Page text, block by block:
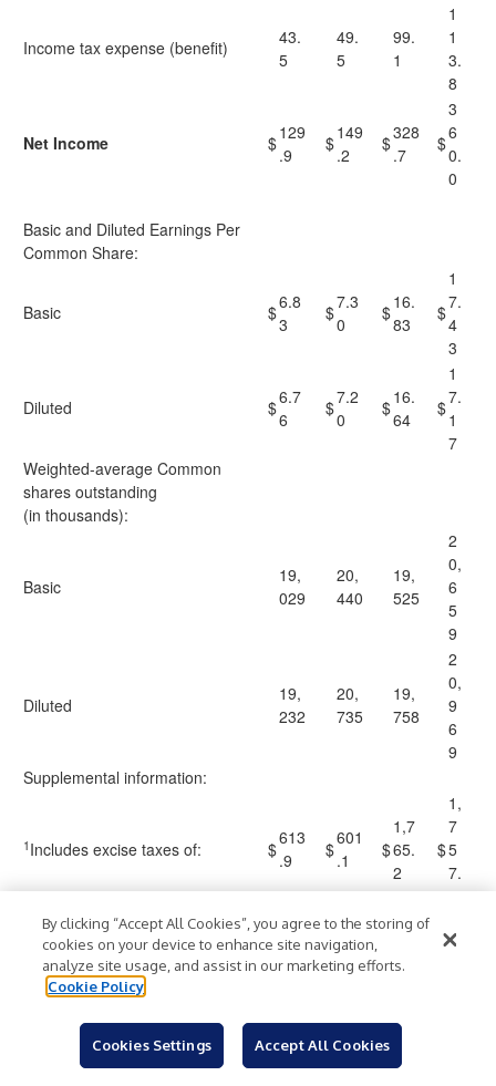
Income tax expense (benefit)
43.
5
49.
5
99.
1
1
1
3.
8
Net Income $129
.9
$149
.2
$328
.7
$
3
6
0.
0
Basic and Diluted Earnings Per
Common Share:
Basic $6.8
3
$7.3
0
$16.
83
$
1
7.
4
3
Diluted $6.7
6
$7.2
0
$16.
64
$
1
7.
1
7
Weighted-average Common
shares outstanding
(in thousands):
Basic
19,
029
20,
440
19,
525
2
0,
6
5
9
Diluted
19,
232
20,
735
19,
758
2
0,
9
6
9
Supplemental information:
1 Includes excise taxes of: $
613
.9
$
601
.1
$
1,7
65.
2
$
1,
7
5
7.
4
Murphy USA Inc.
Segment Operating Results
By clicking “Accept All Cookies”, you agree to the storing of
cookies on your device to enhance site navigation,
analyze site usage, and assist in our marketing efforts.
Cookie Policy
Cookies Settings Accept All Cookies